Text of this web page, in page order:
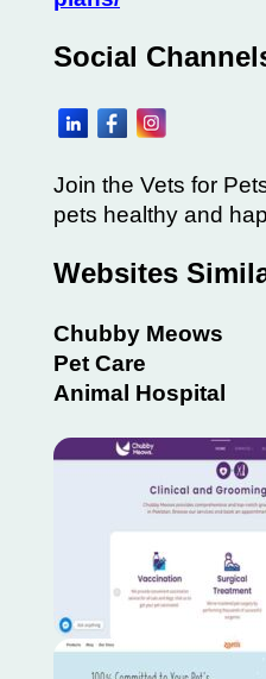
Social
Join the Vets for
pets healthy and
Websites
Chubby
Pet Care
Animal Hospital